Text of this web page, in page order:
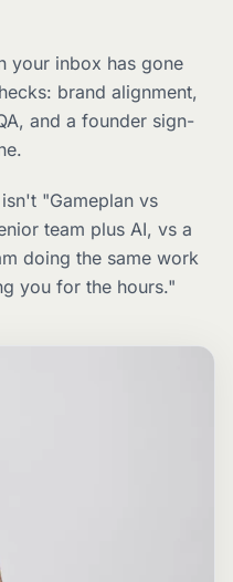
your inbox has gone
brand alignment,
and a founder sign-
"Gameplan vs
team plus AI, vs a
doing the same work
you for the hours."